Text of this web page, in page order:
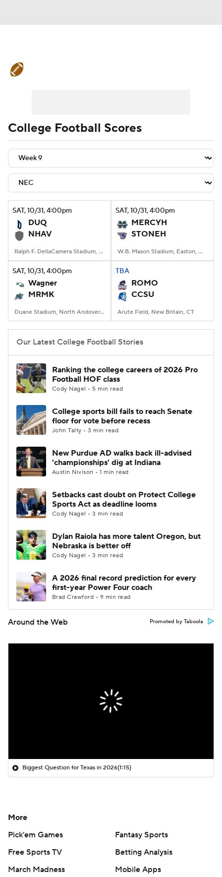
Teams Stats Watch CFB Live
Signing Day Transfer Portal
2026 Top Recruits
2025 Top Classes
College Shop StubHub
College Football Scores
SAT, 10/31, 4:00pm
DUQ
NHAV
Ralph F. DellaCamera Stadium, New Haven, Connecticut
SAT, 10/31, 4:00pm
MERCYH
STONEH
W.B. Mason Stadium, Easton, Massachusetts
SAT, 10/31, 4:00pm
Wagner
MRMK
Duane Stadium, North Andover, MA
TBA
ROMO
CCSU
Arute Field, New Britain, CT
Our Latest College Football Stories
Ranking the college careers of 2026 Pro
Football HOF class
Cody Nagel • 5 min read
College sports bill fails to reach Senate
floor for vote before recess
John Talty • 3 min read
New Purdue AD walks back ill-advised
'championships' dig at Indiana
Austin Nivison • 1 min read
Setbacks cast doubt on Protect College
Sports Act as deadline looms
Cody Nagel • 3 min read
Dylan Raiola has more talent Oregon, but
Nebraska is better off
Cody Nagel • 3 min read
A 2026 final record prediction for every
first-year Power Four coach
Brad Crawford • 9 min read
Around the Web Promoted by Taboola
Biggest Question for Texas in 2026(1:15)
More
Pick'em Games
Fantasy Sports
Free Sports TV
Betting Analysis
March Madness
Mobile Apps